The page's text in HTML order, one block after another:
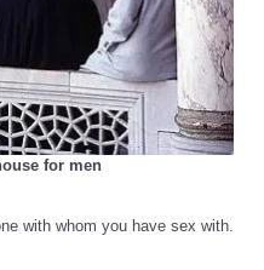
for men
with whom you have sex with.